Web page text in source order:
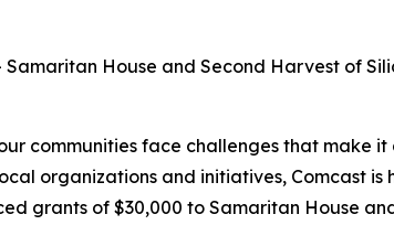
Samaritan House and Second Harvest of
communities face challenges that make
organizations and initiatives, Comcast
grants of $30,000 to Samaritan House